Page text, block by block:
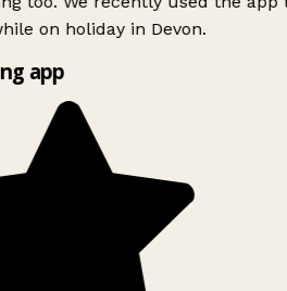
on holiday in Devon.
app